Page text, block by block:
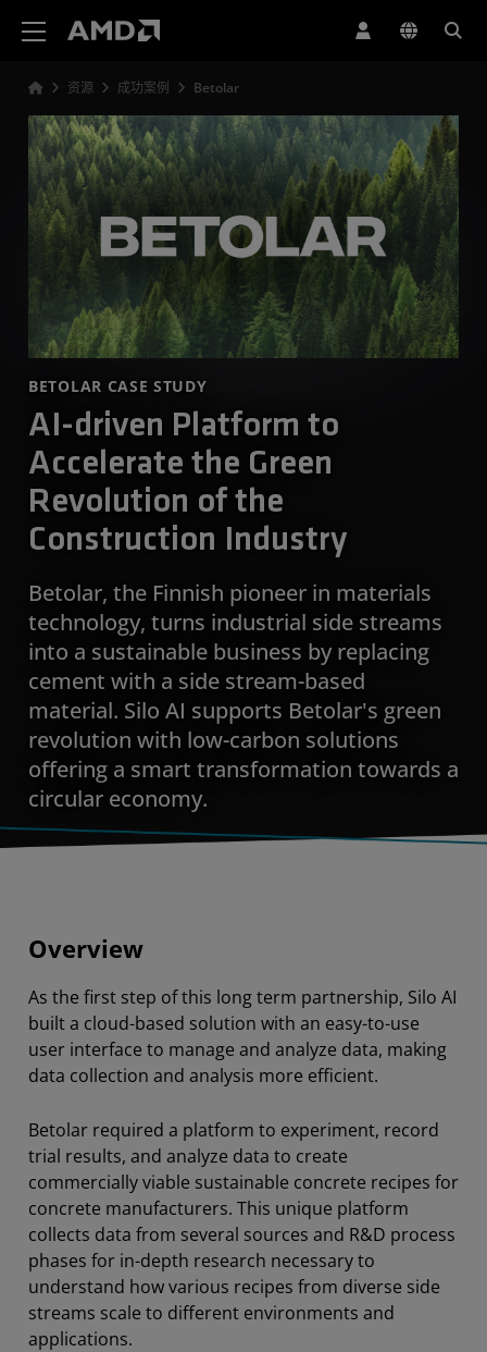
资源 成功案例 Betolar
BETOLAR CASE STUDY
AI-driven Platform to
Accelerate the Green
Revolution of the
Construction Industry
Betolar, the Finnish pioneer in materials
technology, turns industrial side streams
into a sustainable business by replacing
cement with a side stream-based
material. Silo AI supports Betolar's green
revolution with low-carbon solutions
offering a smart transformation towards a
circular economy.
Overview
As the first step of this long term partnership, Silo AI
​​built a cloud-based solution with an easy-to-use
user interface to manage and analyze data, making
data collection and analysis more efficient.
Betolar required a platform to experiment, record
trial results, and analyze data to create
commercially viable sustainable concrete recipes for
concrete manufacturers. This unique platform
collects data from several sources and R&D process
phases for in-depth research necessary to
understand how various recipes from diverse side
streams scale to different environments and
applications.